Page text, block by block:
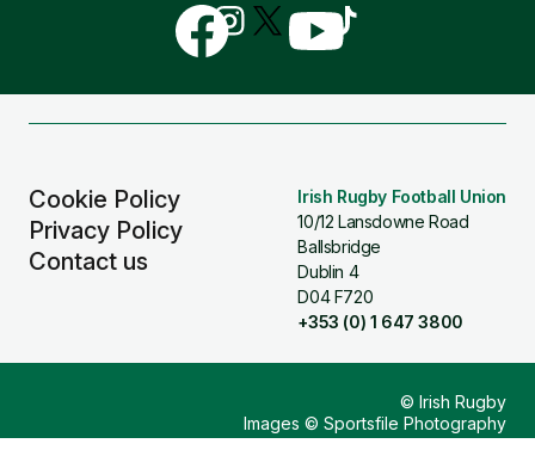
Cookie Policy
Privacy Policy
Contact us
Irish Rugby Football Union
10/12 Lansdowne Road
Ballsbridge
Dublin 4
D04 F720
+353 (0) 1 647 3800
Follow
us
on
Follow
us
on
Follow
us
Follow
us
Follow
us
© Irish Rugby
Images © Sportsfile Photography